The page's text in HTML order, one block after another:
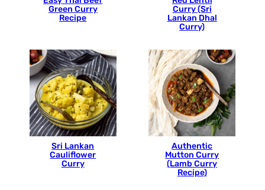
Green Curry
Recipe
Curry (Sri
Lankan Dhal
Curry)
Sri Lankan
Cauliflower
Curry
Authentic
Mutton Curry
(Lamb Curry
Recipe)